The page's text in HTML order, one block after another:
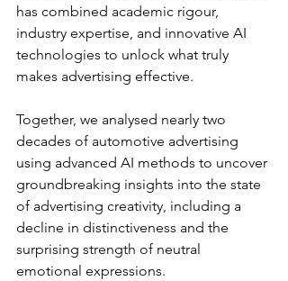
has combined academic rigour,
industry expertise, and innovative AI
technologies to unlock what truly
makes advertising effective.
Together, we analysed nearly two
decades of automotive advertising
using advanced AI methods to uncover
groundbreaking insights into the state
of advertising creativity, including a
decline in distinctiveness and the
surprising strength of neutral
emotional expressions.